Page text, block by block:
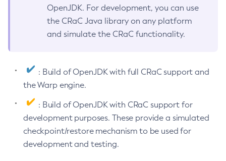
OpenJDK. For development, you can use
the CRaC Java library on any platform
and simulate the CRaC functionality.
: Build of OpenJDK with full CRaC support and
the Warp engine.
: Build of OpenJDK with CRaC support for
development purposes. These provide a simulated
checkpoint/restore mechanism to be used for
development and testing.